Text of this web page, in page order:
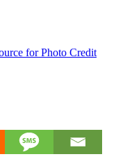
for Photo Credit